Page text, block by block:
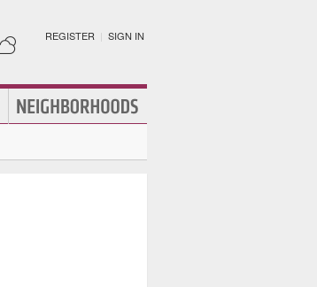
REGISTER | SIGN IN